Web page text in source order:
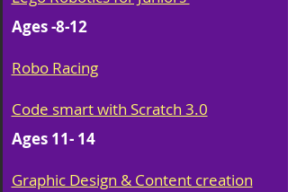
Ages -8-12
Robo Racing
Code smart with Scratch 3.0
Ages 11- 14
Graphic Design & Content creation